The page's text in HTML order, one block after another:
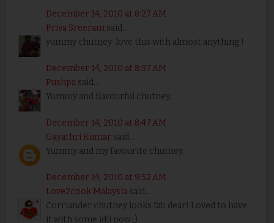
December 14, 2010 at 8:27 AM
Priya Sreeramsaid...
yummy chutney-love this with almost anything !
December 14, 2010 at 8:37 AM
Pushpasaid...
Yummy and flavourful chutney.
December 14, 2010 at 8:47 AM
Gayathri Kumar said...
Yummy and my favourite chutney..
December 14, 2010 at 9:52 AM
Love2cook Malaysiasaid...
Corriander chutney looks fab dear! Loved to have
it with some idli now ;)